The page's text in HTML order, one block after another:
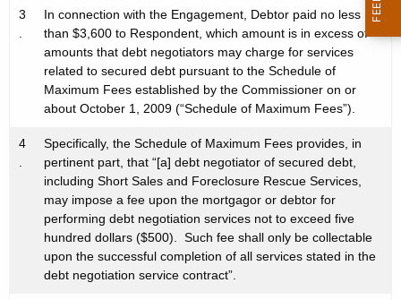
3
.
In connection with the Engagement, Debtor paid no less
than $3,600 to Respondent, which amount is in excess of
amounts that debt negotiators may charge for services
related to secured debt pursuant to the Schedule of
Maximum Fees established by the Commissioner on or
about October 1, 2009 (“Schedule of Maximum Fees”).
4
.
Specifically, the Schedule of Maximum Fees provides, in
pertinent part, that “[a] debt negotiator of secured debt,
including Short Sales and Foreclosure Rescue Services,
may impose a fee upon the mortgagor or debtor for
performing debt negotiation services not to exceed five
hundred dollars ($500). Such fee shall only be collectable
upon the successful completion of all services stated in the
debt negotiation service contract”.